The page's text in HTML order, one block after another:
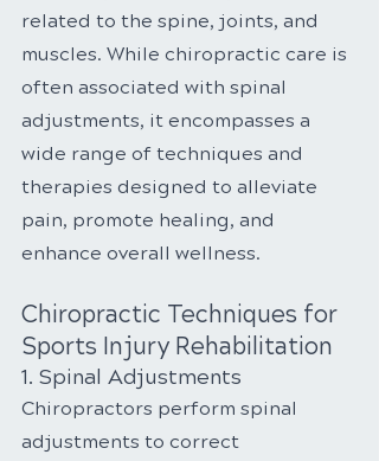
related to the spine, joints, and
muscles. While chiropractic care is
often associated with spinal
adjustments, it encompasses a
wide range of techniques and
therapies designed to alleviate
pain, promote healing, and
enhance overall wellness.
Chiropractic Techniques for
Sports Injury Rehabilitation
1. Spinal Adjustments
Chiropractors perform spinal
adjustments to correct